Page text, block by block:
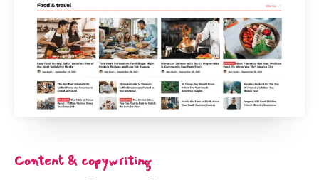
Content & copywriting